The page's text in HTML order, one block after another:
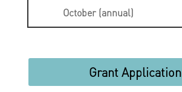
October (annual)
Grant Application